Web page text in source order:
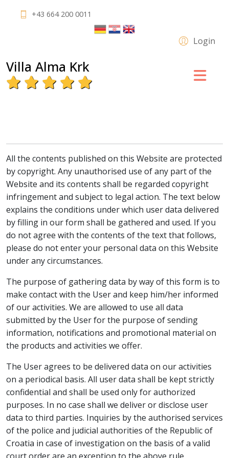
+43 664 200 0011
Login
Villa Alma Krk
All the contents published on this Website are protected
by copyright. Any unauthorised use of any part of the
Website and its contents shall be regarded copyright
infringement and subject to legal action. The text below
explains the conditions under which user data delivered
by filling in our form shall be gathered and used. If you
do not agree with the contents of the text that follows,
please do not enter your personal data on this Website
under any circumstances.
The purpose of gathering data by way of this form is to
make contact with the User and keep him/her informed
of our activities. We are allowed to use all data
submitted by the User for the purpose of sending
information, notifications and promotional material on
the products and activities we offer.
The User agrees to be delivered data on our activities
on a periodical basis. All user data shall be kept strictly
confidential and shall be used only for authorized
purposes. In no case shall we deliver or disclose user
data to third parties. Inquiries by the authorised services
of the police and judicial authorities of the Republic of
Croatia in case of investigation on the basis of a valid